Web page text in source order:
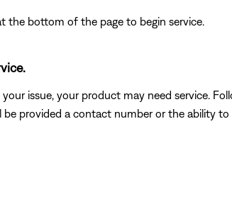
the bottom of the page to begin service.
issue, your product may need service.
provided a contact number or the ability to